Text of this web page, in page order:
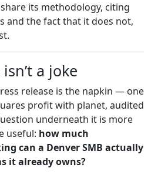
its methodology, citing
and the fact that it does not,
a joke
release is the napkin — one
profit with planet, audited
underneath it is more
useful: how much
can a Denver SMB actually
it already owns?